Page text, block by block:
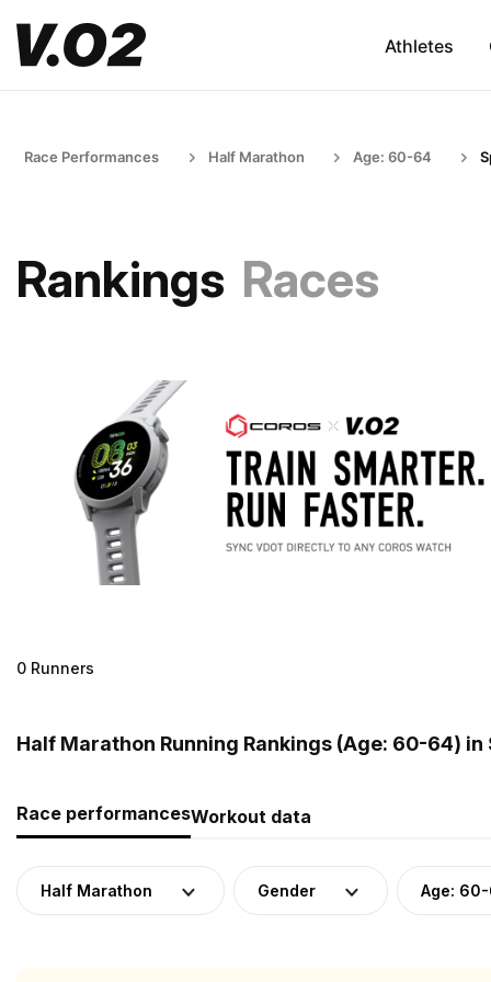
Athletes
Race Performances Half Marathon Age: 60-64
Rankings Races
0 Runners
Half Marathon Running Rankings (Age: 60-64) in
Race performancesWorkout data
Half Marathon Gender Age: